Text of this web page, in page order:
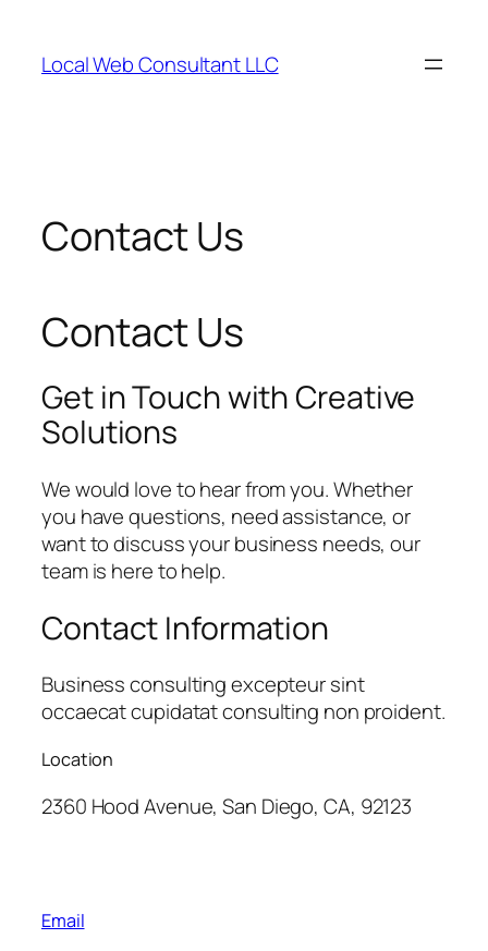
content
Local Web Consultant LLC
Contact Us
Contact Us
Get in Touch with Creative
Solutions
We would love to hear from you. Whether
you have questions, need assistance, or
want to discuss your business needs, our
team is here to help.
Contact Information
Business consulting excepteur sint
occaecat cupidatat consulting non proident.
Location
2360 Hood Avenue, San Diego, CA, 92123
Email